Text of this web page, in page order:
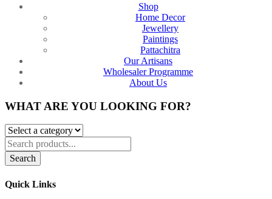
Shop
Home Decor
Jewellery
Paintings
Pattachitra
Our Artisans
Wholesaler Programme
About Us
WHAT ARE YOU LOOKING FOR?
Search
Quick Links